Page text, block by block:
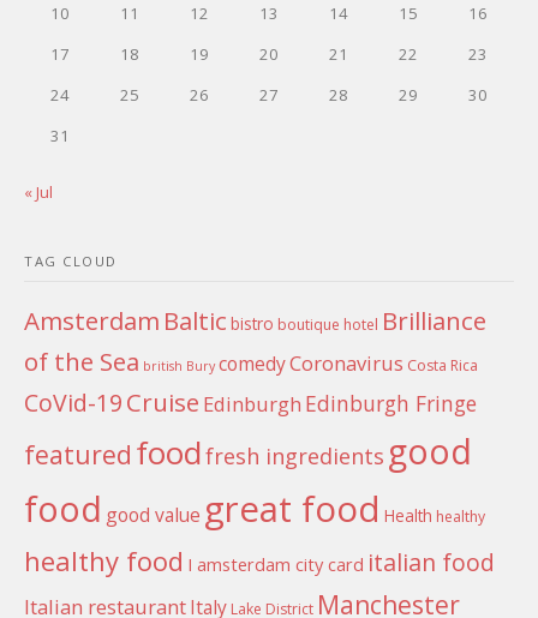
10
11 12 13 14 15
16
17
18 19 20 21 22
23
24
25 26 27 28 29
30
31
« Jul
TAG CLOUD
Amsterdam Baltic bistro boutique hotel Brilliance
of the Sea british Bury comedyCoronavirus Costa Rica
CoVid-19Cruise Edinburgh Edinburgh Fringe
featured foodfresh ingredients good
food good value great food Health healthy
healthy food I amsterdam city card italian food
Italian restaurantItaly Lake District Manchester